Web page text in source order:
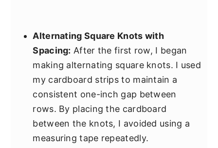
Alternating Square Knots with
Spacing: After the first row, I began
making alternating square knots. I used
my cardboard strips to maintain a
consistent one-inch gap between
rows. By placing the cardboard
between the knots, I avoided using a
measuring tape repeatedly.